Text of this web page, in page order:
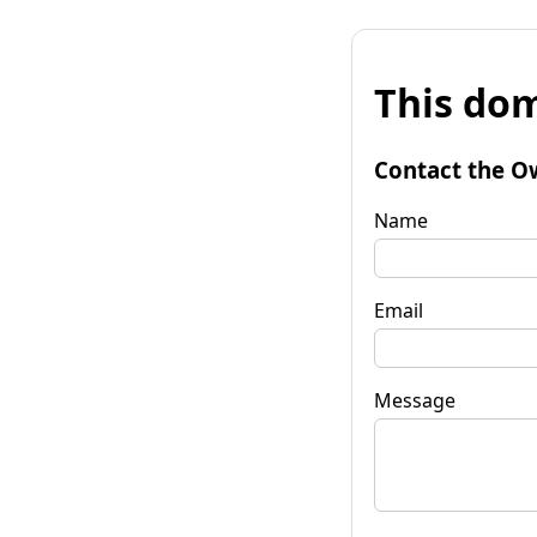
This
Contact the
Name
Email
Message